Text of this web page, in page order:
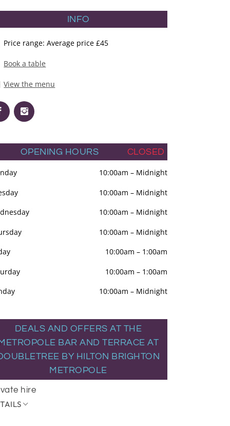
INFO
Price range: Average price £45
Book a table
View the menu
OPENING HOURS CLOSED
10:00am – Midnight
10:00am – Midnight
10:00am – Midnight
10:00am – Midnight
10:00am – 1:00am
10:00am – 1:00am
10:00am – Midnight
DEALS AND OFFERS AT THE
BAR AND TERRACE AT
BY HILTON BRIGHTON
METROPOLE
hire